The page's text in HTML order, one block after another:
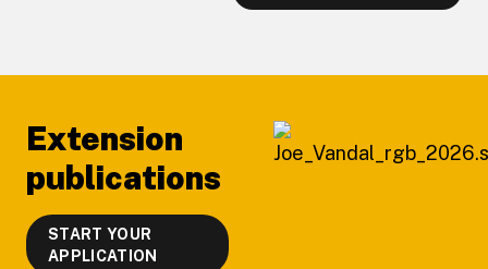
Extension
publications
START YOUR
APPLICATION